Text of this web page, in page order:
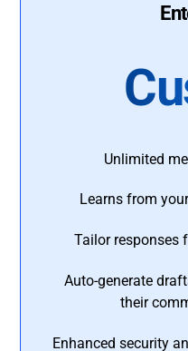
Unlimited
Learns from
Tailor responses
Auto-generate
their
Enhanced security